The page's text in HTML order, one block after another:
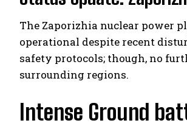
The Zaporizhia nuclear power
operational despite recent
safety protocols; though, no
surrounding regions.
Intense Ground